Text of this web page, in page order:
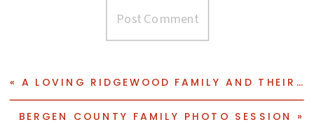
BERGEN COUNTY FAMILY PHOTO SESSION »
« A LOVING RIDGEWOOD FAMILY AND THEIR PHOTO SESSION